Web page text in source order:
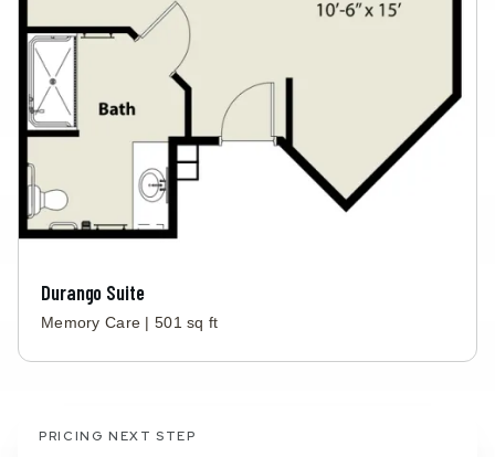
Durango Suite
Memory Care | 501 sq ft
PRICING NEXT STEP